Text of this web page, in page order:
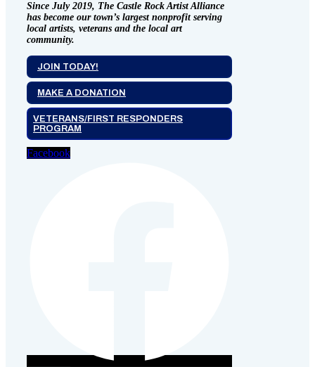
Since July 2019, The Castle Rock Artist Alliance
has become our town’s largest nonprofit serving
local artists, veterans and the local art
community.
JOIN TODAY!
MAKE A DONATION
VETERANS/FIRST RESPONDERS
PROGRAM
Facebook